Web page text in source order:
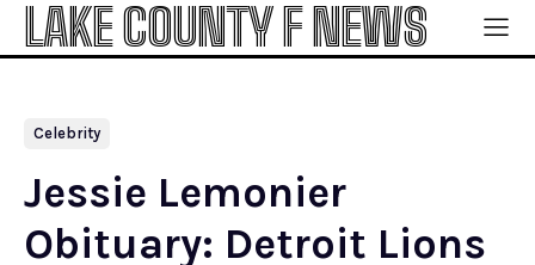
LAKE COUNTY F NEWS
Celebrity
Jessie Lemonier
Obituary: Detroit Lions